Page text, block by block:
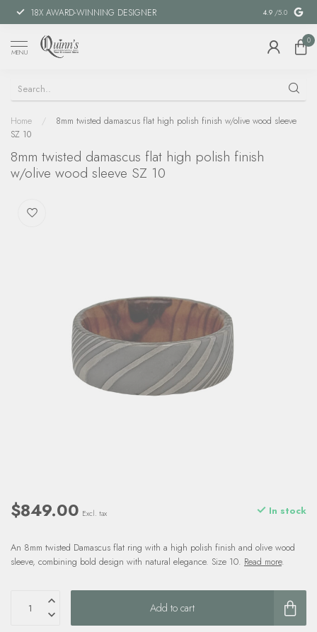
18X AWARD-WINNING DESIGNER SPECIAL
4.9 /5.0
MENU
0
Home /
8mm twisted damascus flat high polish finish w/olive wood sleeve
SZ 10
8mm twisted damascus flat high polish finish
w/olive wood sleeve SZ 10
$849.00 Excl. tax In stock
An 8mm twisted Damascus flat ring with a high polish finish and olive wood
sleeve, combining bold design with natural elegance. Size 10. Read more.
Add to cart